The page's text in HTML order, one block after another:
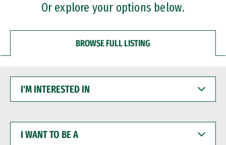
Or explore your options below.
BROWSE FULL LISTING
INTERESTED
WANT